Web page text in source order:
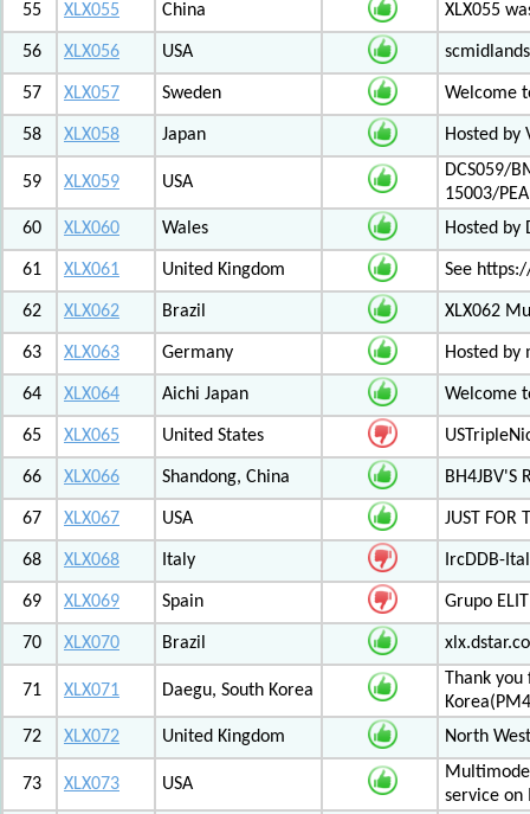
55 XLX055 China XLX055
56 XLX056 USA
57 XLX057 Sweden Welcome
58 XLX058 Japan Hosted by
59 XLX059 USA
DCS059/
15003/
60
XLX060 Wales Hosted by
61 XLX061 United Kingdom See
62 XLX062 Brazil XLX062
63 XLX063 Germany Hosted
64 XLX064 Aichi Japan Welcome
65 XLX065 United States
66 XLX066 Shandong, China BH4JBV'S
67 XLX067 USA JUST FOR
68 XLX068 Italy IrcDDB-
69 XLX069 Spain Grupo
70 XLX070 Brazil
71 XLX071 Daegu, South Korea
Thank you
72
XLX072 United Kingdom North
73 XLX073 USA
service on